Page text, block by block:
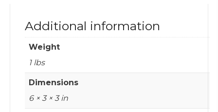
Additional information
Weight
1 lbs
Dimensions
6 × 3 × 3 in